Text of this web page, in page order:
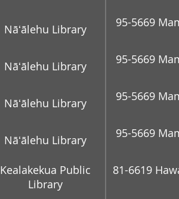
Nāʻālehu Library
95-5669
Nāʻālehu Library
95-5669
Nāʻālehu Library
95-5669
Nāʻālehu Library
95-5669
Kealakekua Public
Library
81-6619